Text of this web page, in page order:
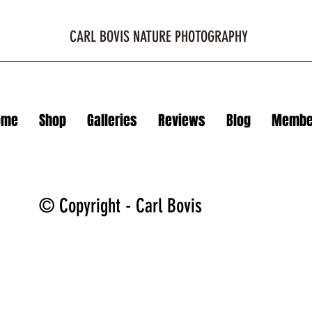
CARL BOVIS NATURE PHOTOGRAPHY
Shop Galleries Reviews Blog
© Copyright - Carl Bovis